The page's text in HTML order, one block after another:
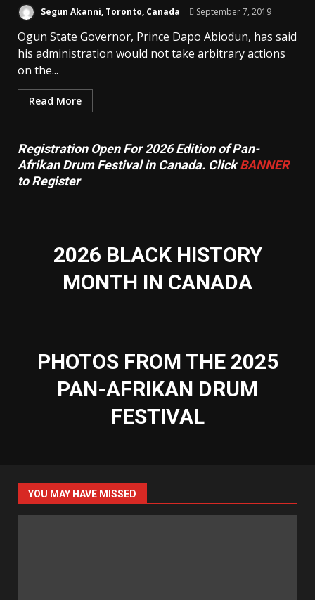
Segun Akanni, Toronto, Canada September 7, 2019
Ogun State Governor, Prince Dapo Abiodun, has said
his administration would not take arbitrary actions
on the...
Read More
Registration Open For 2026 Edition of Pan-
Afrikan Drum Festival in Canada. ClickBANNER
to Register
2026 BLACK HISTORY
MONTH IN CANADA
PHOTOS FROM THE 2025
PAN-AFRIKAN DRUM
FESTIVAL
YOU MAY HAVE MISSED